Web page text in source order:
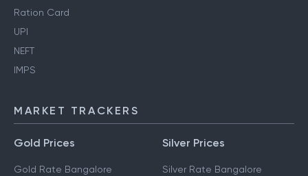
Ration Card
UPI
NEFT
IMPS
MARKET TRACKERS
Gold Prices
Gold Rate Bangalore
Silver Prices
Silver Rate Bangalore